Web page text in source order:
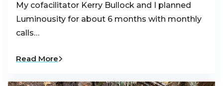
My cofacilitator Kerry Bullock and I planned
Luminousity for about 6 months with monthly
calls…
Read More